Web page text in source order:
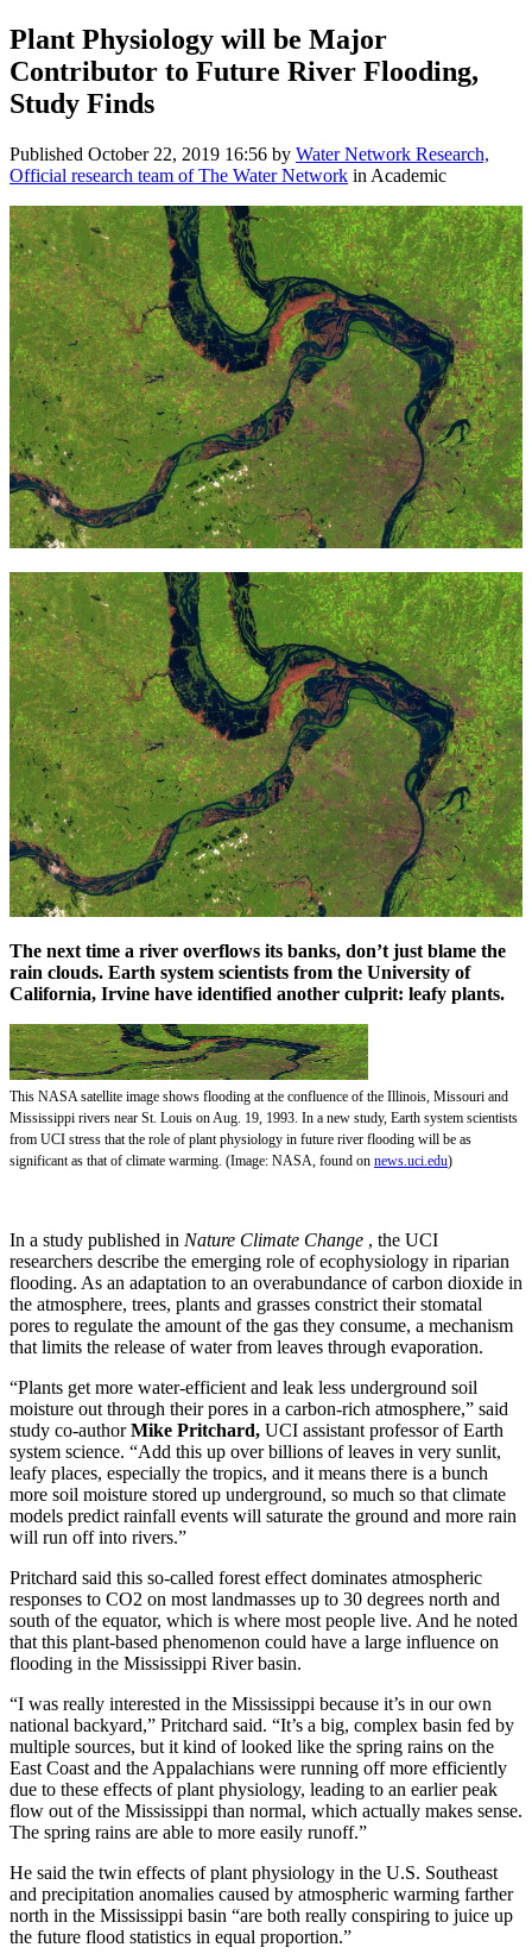
Plant Physiology will be Major
Contributor to Future River Flooding,
Study Finds
Published October 22, 2019 16:56 by Water Network Research,
Official research team of The Water Network in Academic
The next time a river overflows its banks, don’t just blame the
rain clouds. Earth system scientists from the University of
California, Irvine have identified another culprit: leafy plants.
This NASA satellite image shows flooding at the confluence of the Illinois, Missouri and
Mississippi rivers near St. Louis on Aug. 19, 1993. In a new study, Earth system scientists
from UCI stress that the role of plant physiology in future river flooding will be as
significant as that of climate warming. (Image: NASA, found on news.uci.edu)
In a study published in Nature Climate Change , the UCI
researchers describe the emerging role of ecophysiology in riparian
flooding. As an adaptation to an overabundance of carbon dioxide in
the atmosphere, trees, plants and grasses constrict their stomatal
pores to regulate the amount of the gas they consume, a mechanism
that limits the release of water from leaves through evaporation.
“Plants get more water-efficient and leak less underground soil
moisture out through their pores in a carbon-rich atmosphere,” said
study co-authorMike Pritchard, UCI assistant professor of Earth
system science. “Add this up over billions of leaves in very sunlit,
leafy places, especially the tropics, and it means there is a bunch
more soil moisture stored up underground, so much so that climate
models predict rainfall events will saturate the ground and more rain
will run off into rivers.”
Pritchard said this so-called forest effect dominates atmospheric
responses to CO2 on most landmasses up to 30 degrees north and
south of the equator, which is where most people live. And he noted
that this plant-based phenomenon could have a large influence on
flooding in the Mississippi River basin.
“I was really interested in the Mississippi because it’s in our own
national backyard,” Pritchard said. “It’s a big, complex basin fed by
multiple sources, but it kind of looked like the spring rains on the
East Coast and the Appalachians were running off more efficiently
due to these effects of plant physiology, leading to an earlier peak
flow out of the Mississippi than normal, which actually makes sense.
The spring rains are able to more easily runoff.”
He said the twin effects of plant physiology in the U.S. Southeast
and precipitation anomalies caused by atmospheric warming farther
north in the Mississippi basin “are both really conspiring to juice up
the future flood statistics in equal proportion.”